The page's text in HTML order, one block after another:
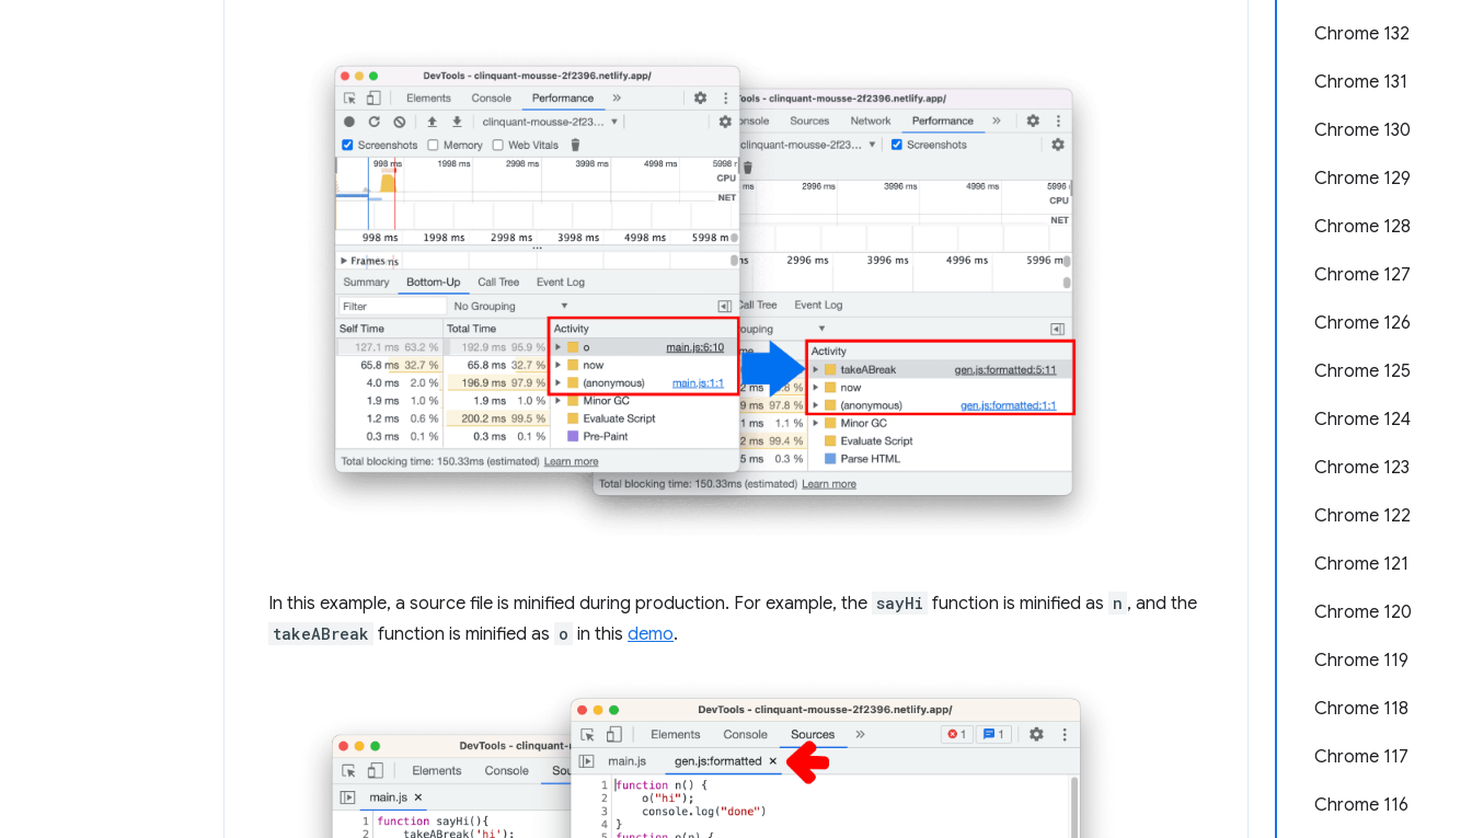
Chrome 132
Chrome 131
Chrome 130
Chrome 129
Chrome 128
Chrome 127
Chrome 126
Chrome 125
Chrome 124
Chrome 123
Chrome 122
Chrome 121
Chrome 120
Chrome 119
Chrome 118
Chrome 117
Chrome 116
In this example, a source file is minified during production. For example, the sayHi function is minified as n , and the
takeABreak function is minified as o in this demo.